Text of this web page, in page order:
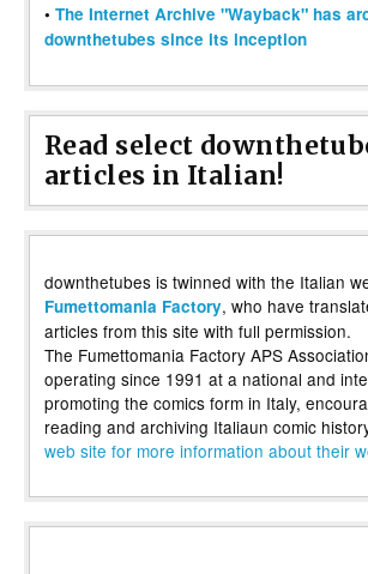
• The Internet Archive "Wayback" has
downthetubes since its inception
Read select
articles in Italian!
downthetubes is twinned with the Italian
Fumettomania Factory, who have
articles from this site with full permission.
The Fumettomania Factory APS
operating since 1991 at a national and
promoting the comics form in Italy,
reading and archiving Italiaun comic
web site for more information about their